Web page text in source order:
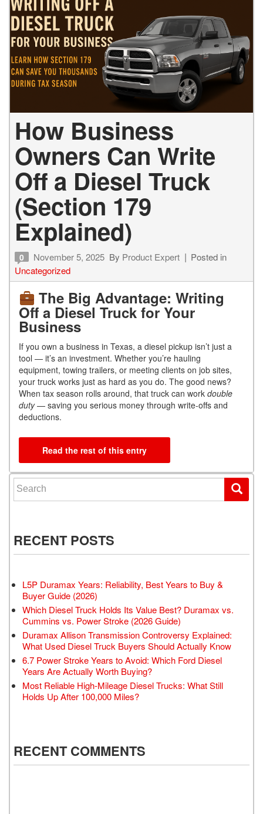
How Business
Owners Can Write
Off a Diesel Truck
(Section 179
Explained)
0 November 5, 2025 By Product Expert
Posted in
Uncategorized
The Big Advantage: Writing
Off a Diesel Truck for Your
Business
If you own a business in Texas, a diesel pickup isn’t just a
tool — it’s an investment. Whether you’re hauling
equipment, towing trailers, or meeting clients on job sites,
your truck works just as hard as you do. The good news?
When tax season rolls around, that truck can work double
duty— saving you serious money through write-offs and
deductions.
Read the rest of this entry
Search for:
RECENT POSTS
L5P Duramax Years: Reliability, Best Years to Buy &
Buyer Guide (2026)
Which Diesel Truck Holds Its Value Best? Duramax vs.
Cummins vs. Power Stroke (2026 Guide)
Duramax Allison Transmission Controversy Explained:
What Used Diesel Truck Buyers Should Actually Know
6.7 Power Stroke Years to Avoid: Which Ford Diesel
Years Are Actually Worth Buying?
Most Reliable High-Mileage Diesel Trucks: What Still
Holds Up After 100,000 Miles?
RECENT COMMENTS